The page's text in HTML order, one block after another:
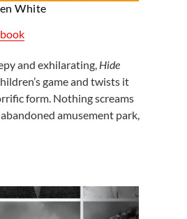
White
and exhilarating, Hide
game and twists it
form. Nothing screams
amusement park,